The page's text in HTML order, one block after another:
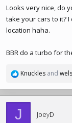
Looks very nice, do
take your cars to it?
location haha.
BBR do a turbo for
R
a
c
Knuckles and
J JoeyD